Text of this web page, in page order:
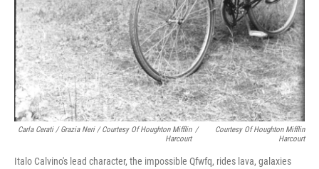
Carla Cerati / Grazia Neri / Courtesy Of Houghton Mifflin
Harcourt
/
Courtesy Of Houghton Mifflin
Harcourt
Italo Calvino's lead character, the impossible Qfwfq, rides lava, galaxies